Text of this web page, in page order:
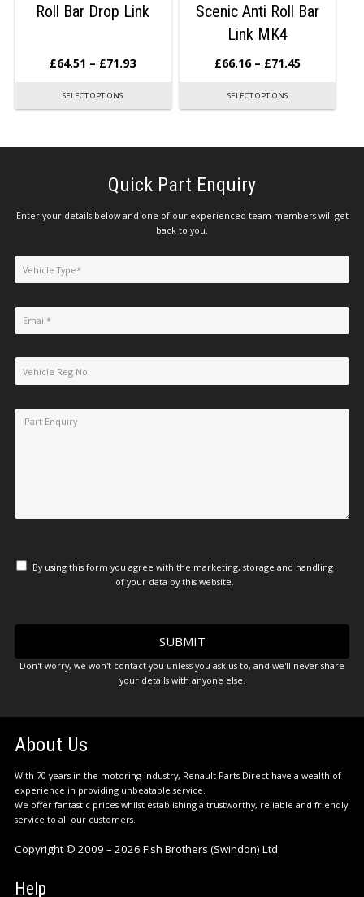
Roll Bar Drop Link
£64.51 – £71.93
SELECT OPTIONS
Scenic Anti Roll Bar
Link MK4
£66.16 – £71.45
SELECT OPTIONS
Quick Part Enquiry
Enter your details below and one of our experienced team members will get
back to you.
By using this form you agree with the marketing, storage and handling
of your data by this website.
Don't worry, we won't contact you unless you ask us to, and we'll never share
your details with anyone else.
About Us
With 70 years in the motoring industry, Renault Parts Direct have a wealth of
experience in providing unbeatable service.
We offer fantastic prices whilst establishing a trustworthy, reliable and friendly
service to all our customers.
Copyright © 2009 – 2026 Fish Brothers (Swindon) Ltd
Help